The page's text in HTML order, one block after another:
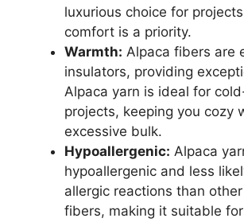
luxurious choice for
comfort is a priority.
Warmth: Alpaca fibers are
insulators, providing
Alpaca yarn is ideal for
projects, keeping you cozy
excessive bulk.
Hypoallergenic: Alpaca
hypoallergenic and less
allergic reactions than
fibers, making it suitable